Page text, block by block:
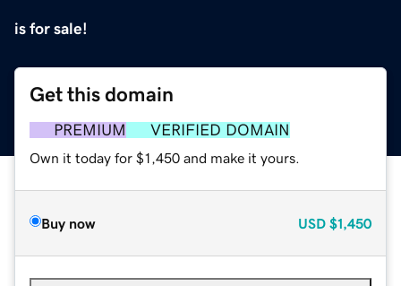
is for sale!
Get this domain
PREMIUM VERIFIED DOMAIN
Own it today for $1,450 and make it yours.
Buy now USD $1,450